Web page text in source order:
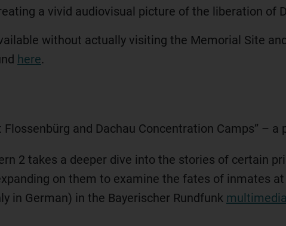
a vivid audiovisual picture of the liberation of
without actually visiting the Memorial Site
here.
and Dachau Concentration Camps” – a
2 takes a deeper dive into the stories of certain
on them to examine the fates of inmates
in German) in the Bayerischer Rundfunk